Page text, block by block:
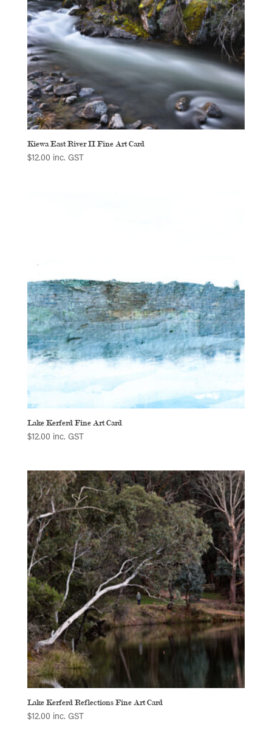
Kiewa East River II Fine Art Card
$12.00 inc. GST
Lake Kerferd Fine Art Card
$12.00 inc. GST
Lake Kerferd Reflections Fine Art Card
$12.00 inc. GST